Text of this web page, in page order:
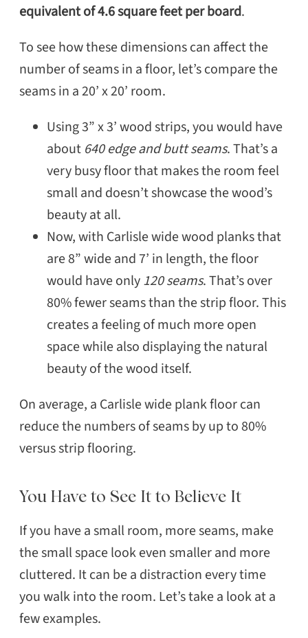
equivalent of 4.6 square feet per board.
To see how these dimensions can affect the
number of seams in a floor, let’s compare the
seams in a 20’ x 20’ room.
Using 3” x 3’ wood strips, you would have
about 640 edge and butt seams. That’s a
very busy floor that makes the room feel
small and doesn’t showcase the wood’s
beauty at all.
Now, with Carlisle wide wood planks that
are 8” wide and 7’ in length, the floor
would have only120 seams. That’s over
80% fewer seams than the strip floor. This
creates a feeling of much more open
space while also displaying the natural
beauty of the wood itself.
On average, a Carlisle wide plank floor can
reduce the numbers of seams by up to 80%
versus strip flooring.
You Have to See It to Believe It
If you have a small room, more seams, make
the small space look even smaller and more
cluttered. It can be a distraction every time
you walk into the room. Let’s take a look at a
few examples.